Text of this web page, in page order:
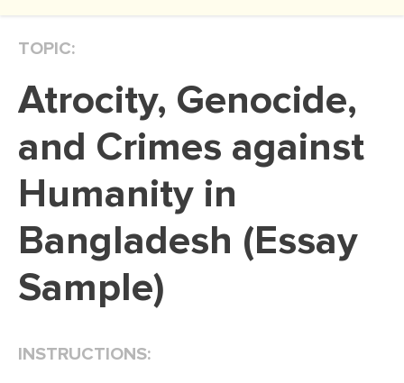
DISSERTATION REVIEW
DISSERTAT. METHODOLOGY
ADMISSION ESSAY
SCHOLARSHIP ESSAY
PERSONAL STATEMENT
TOPIC:
Atrocity, Genocide,
and Crimes against
Humanity in
Bangladesh (Essay
Sample)
INSTRUCTIONS: